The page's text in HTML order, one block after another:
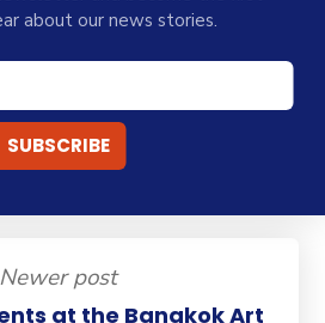
about our news stories.
Newer post
at the Bangkok Art